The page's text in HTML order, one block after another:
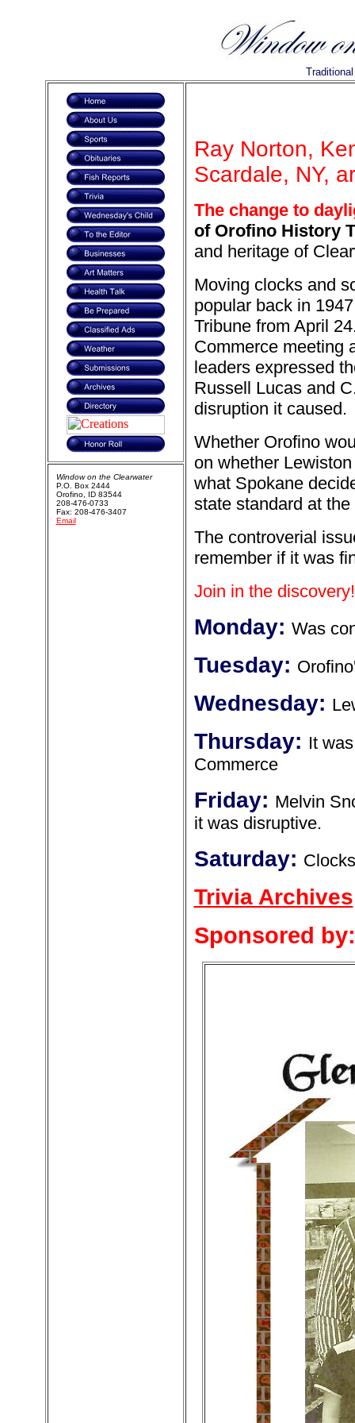
Ray Norton,
Scardale, NY,
The change to
of Orofino History
and heritage of
Moving clocks and
popular back in
Tribune from April
Commerce meeting
leaders expressed
Russell Lucas and
disruption it caused.
Whether Orofino
on whether
what Spokane
state standard at the
The controverial
remember if it was
Join in the discovery!
Monday: Was
Tuesday:
Wednesday:
Thursday: It
Commerce
Friday: Melvin
it was disruptive.
Saturday: Clocks
Trivia Archives
Sponsored by:
Window on the Clearwater
P.O. Box 2444
Orofino, ID 83544
208-476-0733
Fax: 208-476-3407
Email